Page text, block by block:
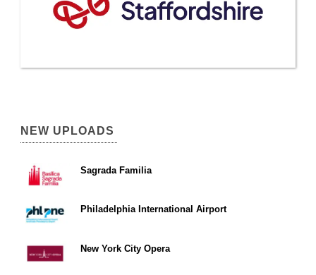
NEW UPLOADS
Sagrada Familia
Philadelphia International Airport
New York City Opera